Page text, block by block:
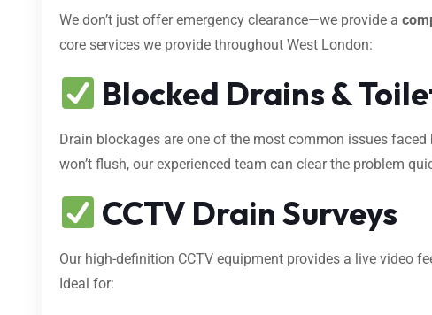
We don’t just offer emergency clearance—we provide a
core services we provide throughout West London:
Blocked Drains &
Drain blockages are one of the most common issues
won’t flush, our experienced team can clear the problem
CCTV Drain Surveys
Our high-definition CCTV equipment provides a live video
Ideal for: